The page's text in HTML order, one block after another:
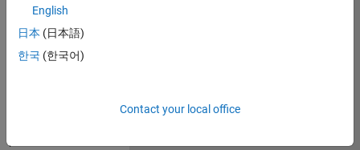
deploying Simulink
to support agentic
simulation
English
日本 (日本語)
한국 (한국어)
Contact your local office